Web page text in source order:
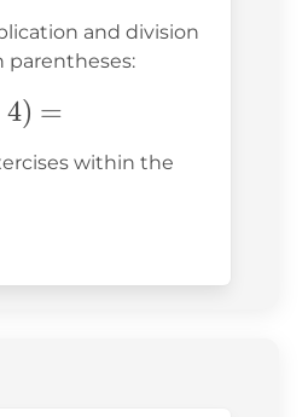
and division
parentheses:
4) =
within the